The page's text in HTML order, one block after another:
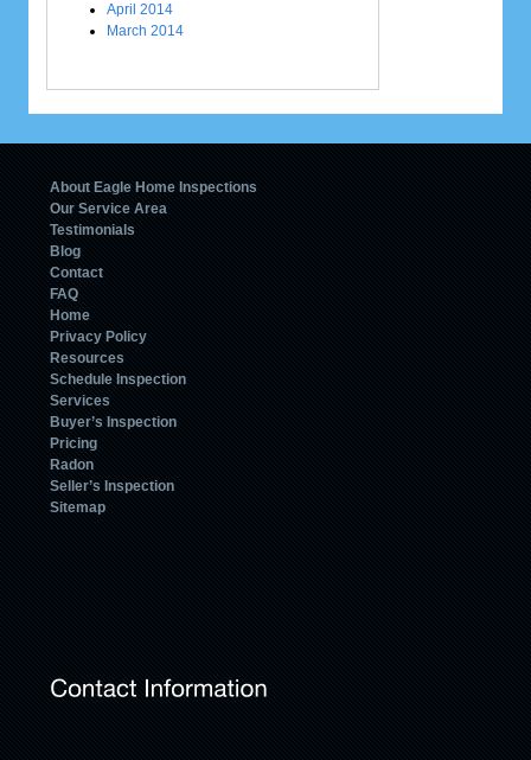
April 2014
March 2014
About Eagle Home Inspections
Our Service Area
Testimonials
Blog
Contact
FAQ
Home
Privacy Policy
Resources
Schedule Inspection
Services
Buyer’s Inspection
Pricing
Radon
Seller’s Inspection
Sitemap